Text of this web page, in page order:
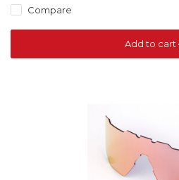
Compare
Add to cart